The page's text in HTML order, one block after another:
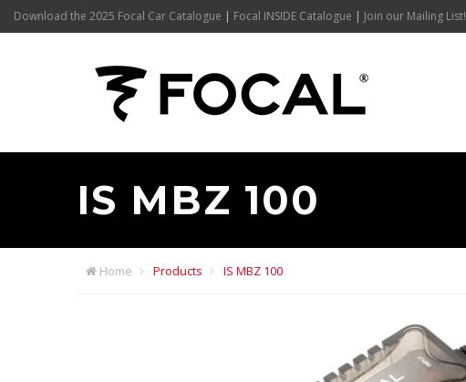
Download the 2025 Focal Car Catalogue | Focal INSIDE Catalogue | Join our Mailing List!
IS MBZ 100
Home Products IS MBZ 100